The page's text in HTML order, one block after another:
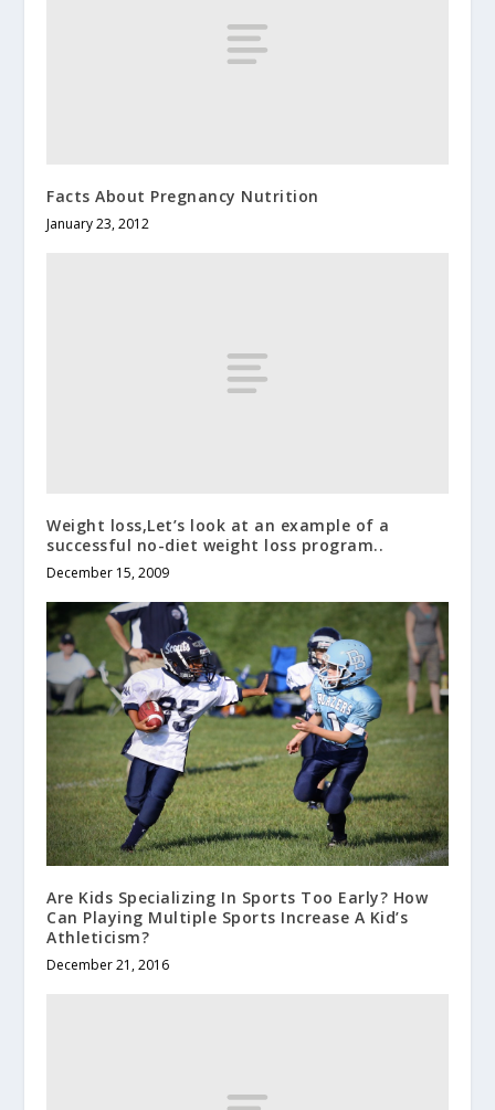
Facts About Pregnancy Nutrition
January 23, 2012
Weight loss,Let’s look at an example of a
successful no-diet weight loss program..
December 15, 2009
Are Kids Specializing In Sports Too Early? How
Can Playing Multiple Sports Increase A Kid’s
Athleticism?
December 21, 2016